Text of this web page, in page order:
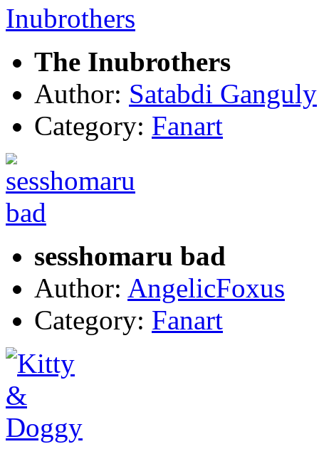
The Inubrothers
Author: Satabdi Ganguly
Category: Fanart
sesshomaru bad
Author: AngelicFoxus
Category: Fanart